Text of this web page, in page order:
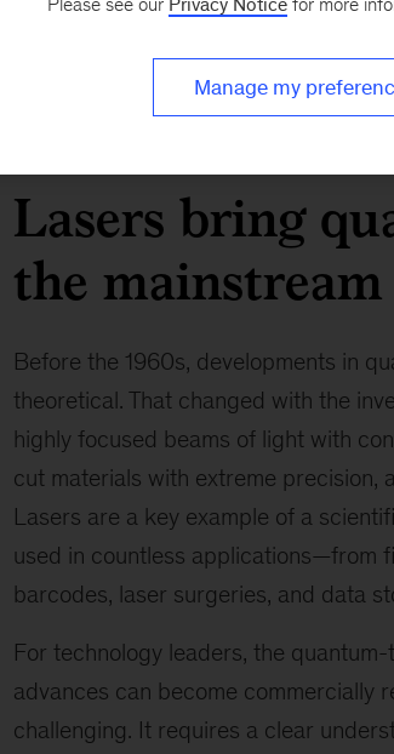
breakthroughs into economic value
Lasers bring
the mainstream
Before the 1960s, developments in
theoretical. That changed with the
highly focused beams of light with
cut materials with extreme precision,
Lasers are a key example of a
used in countless applications—from
barcodes, laser surgeries, and data
For technology leaders, the
advances can become commercially
challenging. It requires a clear
Manage my